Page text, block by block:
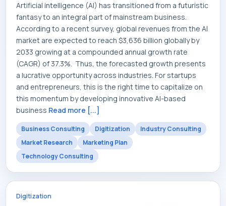
Artificial intelligence (AI) has transitioned from a futuristic
fantasy to an integral part of mainstream business.
According to a recent survey, global revenues from the AI
market are expected to reach $3,636 billion globally by
2033 growing at a compounded annual growth rate
(CAGR) of 37.3%. Thus, the forecasted growth presents
a lucrative opportunity across industries. For startups
and entrepreneurs, this is the right time to capitalize on
this momentum by developing innovative AI-based
business Read more [...]
Business Consulting Digitization
Industry Consulting
Market Research
Marketing Plan
Technology Consulting
Digitization